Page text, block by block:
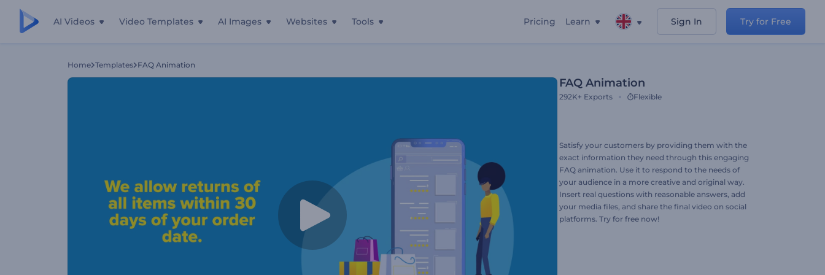
AI Videos Video Templates AI Images Websites Tools Pricing Learn Sign In Try for Free
Home Templates FAQ Animation
FAQ Animation
292K+ Exports Flexible
Satisfy your customers by providing them with the
exact information they need through this engaging
FAQ animation. Use it to respond to the needs of
your audience in a more creative and original way.
Insert real questions with reasonable answers, add
your media files, and share the final video on social
platforms. Try for free now!